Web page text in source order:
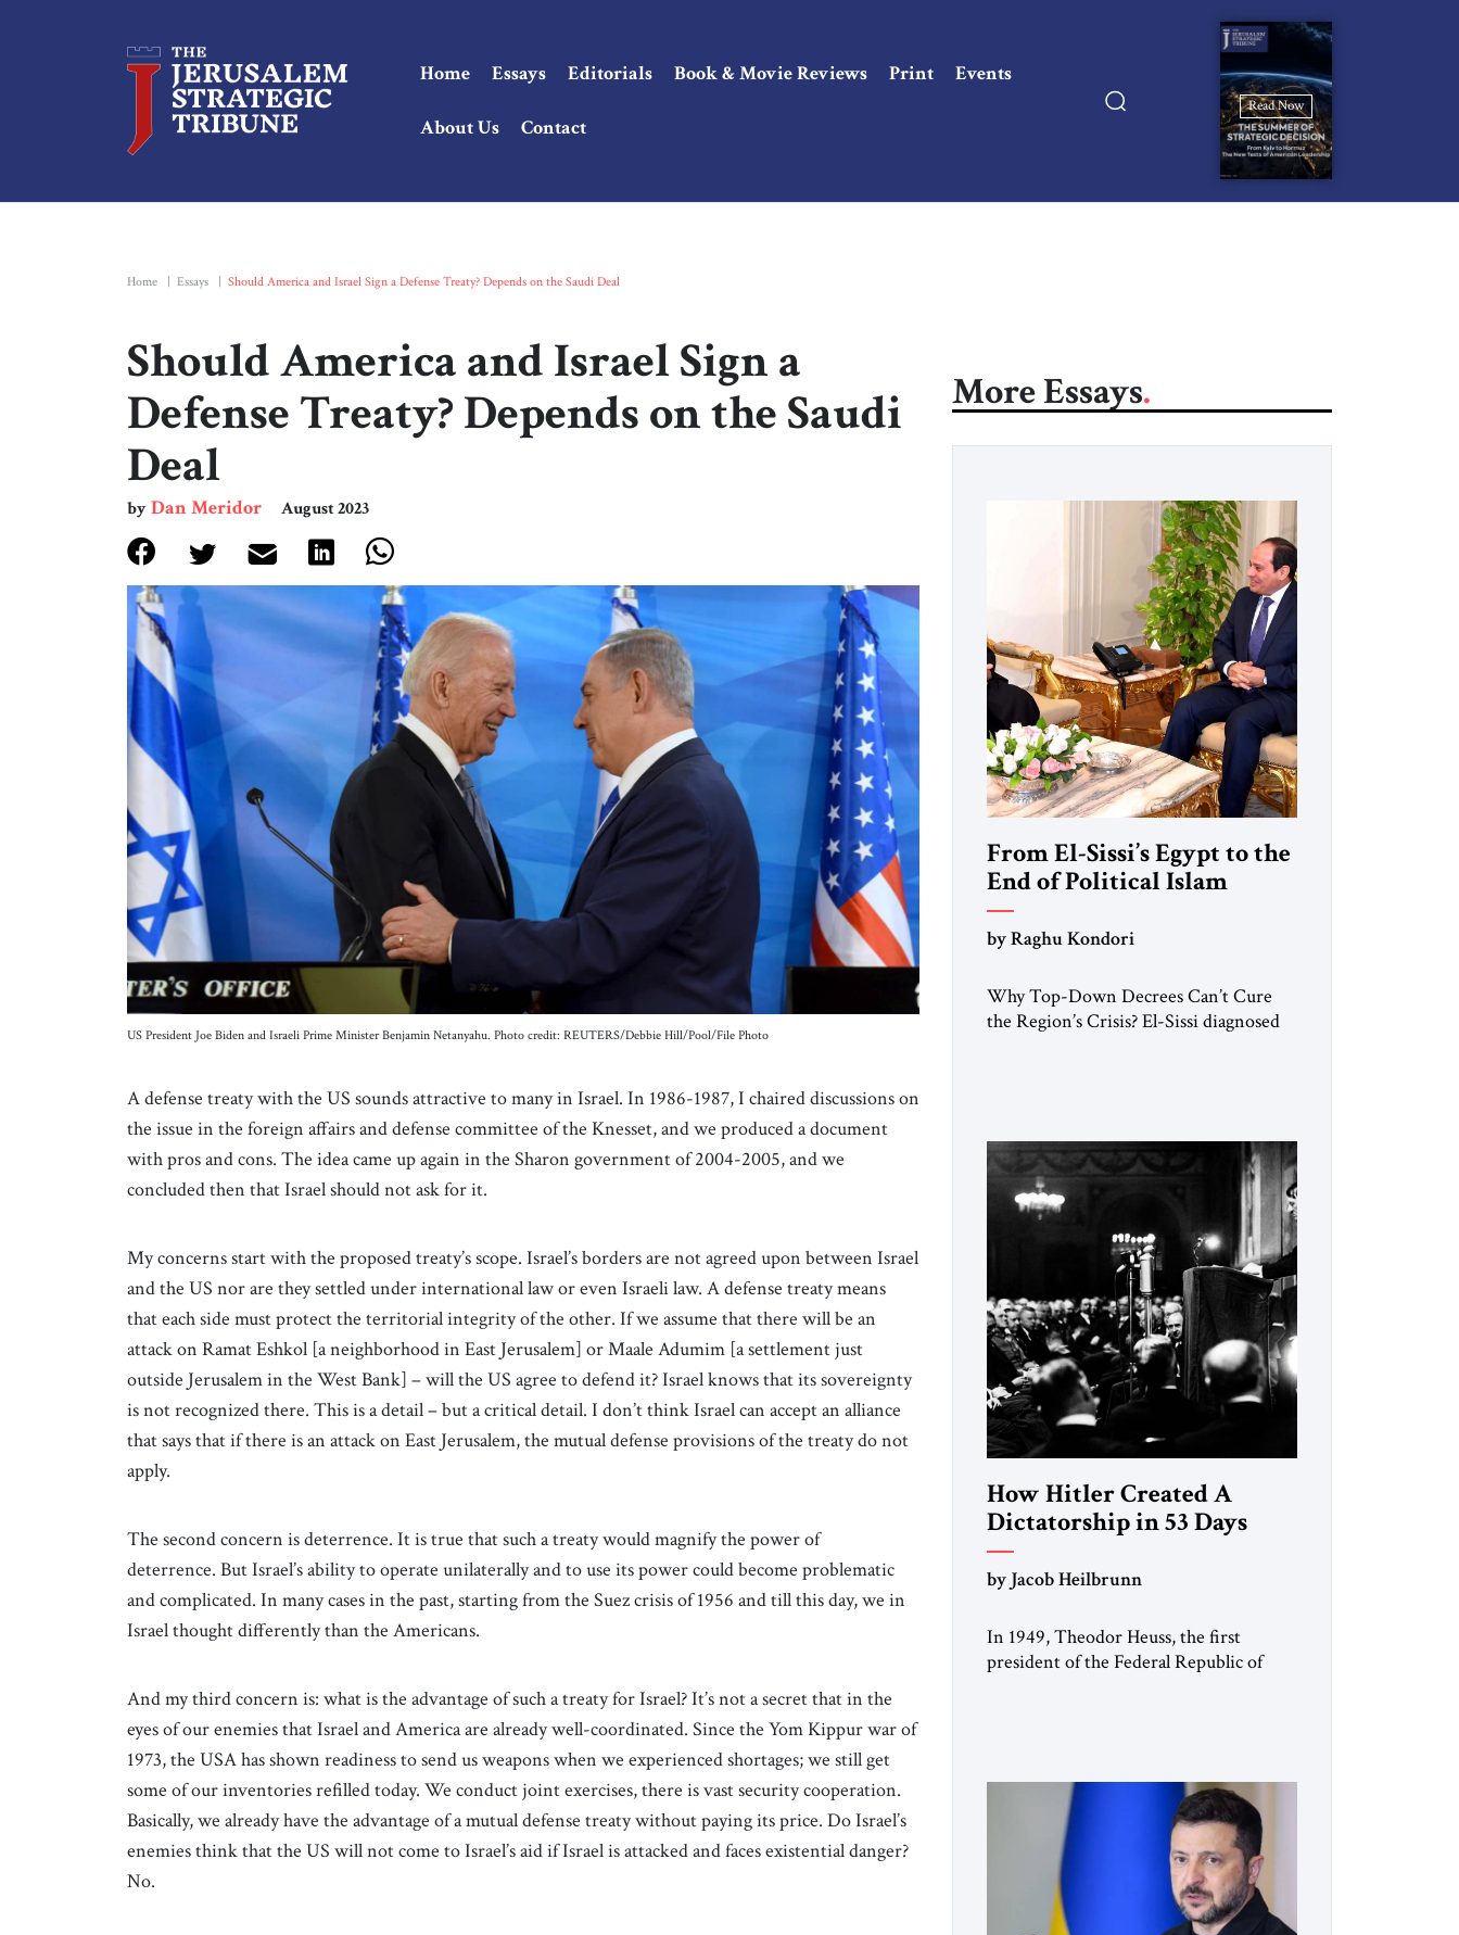
Home Essays Editorials Book & Movie Reviews Print Events
About Us Contact
Read Now
Home Essays Should America and Israel Sign a Defense Treaty? Depends on the Saudi Deal
Should America and Israel Sign a
Defense Treaty? Depends on the Saudi
Deal
byDan Meridor August 2023
US President Joe Biden and Israeli Prime Minister Benjamin Netanyahu. Photo credit: REUTERS/Debbie Hill/Pool/File Photo
A defense treaty with the US sounds attractive to many in Israel. In 1986-1987, I chaired discussions on
the issue in the foreign affairs and defense committee of the Knesset, and we produced a document
with pros and cons. The idea came up again in the Sharon government of 2004-2005, and we
concluded then that Israel should not ask for it.
My concerns start with the proposed treaty’s scope. Israel’s borders are not agreed upon between Israel
and the US nor are they settled under international law or even Israeli law. A defense treaty means
that each side must protect the territorial integrity of the other. If we assume that there will be an
attack on Ramat Eshkol [a neighborhood in East Jerusalem] or Maale Adumim [a settlement just
outside Jerusalem in the West Bank] – will the US agree to defend it? Israel knows that its sovereignty
is not recognized there. This is a detail – but a critical detail. I don’t think Israel can accept an alliance
that says that if there is an attack on East Jerusalem, the mutual defense provisions of the treaty do not
apply.
The second concern is deterrence. It is true that such a treaty would magnify the power of
deterrence. But Israel’s ability to operate unilaterally and to use its power could become problematic
and complicated. In many cases in the past, starting from the Suez crisis of 1956 and till this day, we in
Israel thought differently than the Americans.
And my third concern is: what is the advantage of such a treaty for Israel? It’s not a secret that in the
eyes of our enemies that Israel and America are already well-coordinated. Since the Yom Kippur war of
1973, the USA has shown readiness to send us weapons when we experienced shortages; we still get
some of our inventories refilled today. We conduct joint exercises, there is vast security cooperation.
Basically, we already have the advantage of a mutual defense treaty without paying its price. Do Israel’s
enemies think that the US will not come to Israel’s aid if Israel is attacked and faces existential danger?
No.
More Essays
From El-Sissi’s Egypt to the
End of Political Islam
by Raghu Kondori
Why Top-Down Decrees Can’t Cure
the Region’s Crisis? El-Sissi diagnosed
University and issued an ambitious call
for a “religious revolution.” He warned
that it was both mathematically and
morally […]
How Hitler Created A
Dictatorship in 53 Days
by Jacob Heilbrunn
In 1949, Theodor Heuss, the first
president of the Federal Republic of
member of the pro-democracy German
State Party during the Weimar
Republic, was a keen student of […]